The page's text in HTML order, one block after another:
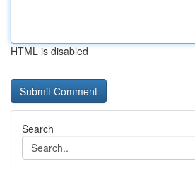
HTML is disabled
Search